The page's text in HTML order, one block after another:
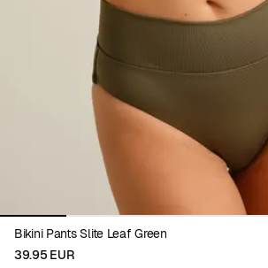
Viewing image 1 of 6
Bikini Pants Slite Leaf Green
39.95 EUR